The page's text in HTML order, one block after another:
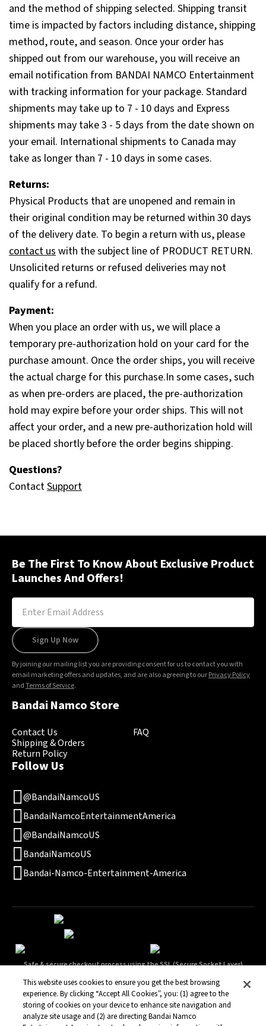
and the method of shipping selected. Shipping transit
time is impacted by factors including distance, shipping
method, route, and season. Once your order has
shipped out from our warehouse, you will receive an
email notification from BANDAI NAMCO Entertainment
with tracking information for your package. Standard
shipments may take up to 7 - 10 days and Express
shipments may take 3 - 5 days from the date shown on
your email. International shipments to Canada may
take as longer than 7 - 10 days in some cases.
Returns:
Physical Products that are unopened and remain in
their original condition may be returned within 30 days
of the delivery date. To begin a return with us, please
contact us with the subject line of PRODUCT RETURN.
Unsolicited returns or refused deliveries may not
qualify for a refund.
Payment:
When you place an order with us, we will place a
temporary pre-authorization hold on your card for the
purchase amount. Once the order ships, you will receive
the actual charge for this purchase.In some cases, such
as when pre-orders are placed, the pre-authorization
hold may expire before your order ships. This will not
affect your order, and a new pre-authorization hold will
be placed shortly before the order begins shipping.
Questions?
ContactSupport
Be The First To Know About Exclusive Product
Launches And Offers!
Sign Up Now
By joining our mailing list you are providing consent for us to contact you with
email marketing offers and updates, and are also agreeing to ourPrivacy Policy
andTerms of Service.
Bandai Namco Store
Contact Us
Shipping & Orders
Return Policy
FAQ
Follow Us
@BandaiNamcoUS
BandaiNamcoEntertainmentAmerica
@BandaiNamcoUS
BandaiNamcoUS
Bandai-Namco-Entertainment-America
Safe & secure checkout process using the SSL (Secure Socket Layer)
Terms of ServicePrivacy PolicyLegal
This website uses cookies to ensure you get the best browsing
experience. By clicking “Accept All Cookies”, you: (1) agree to the
storing of cookies on your device to enhance site navigation and
analyze site usage and (2) are directing Bandai Namco